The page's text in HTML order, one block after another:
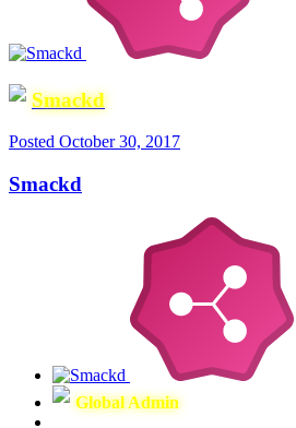
Smackd
Posted October 30, 2017
Smackd
Global Admin